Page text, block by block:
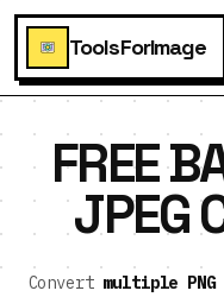
ToolsForImage
FREE
JPEG
Convert multiple PNG